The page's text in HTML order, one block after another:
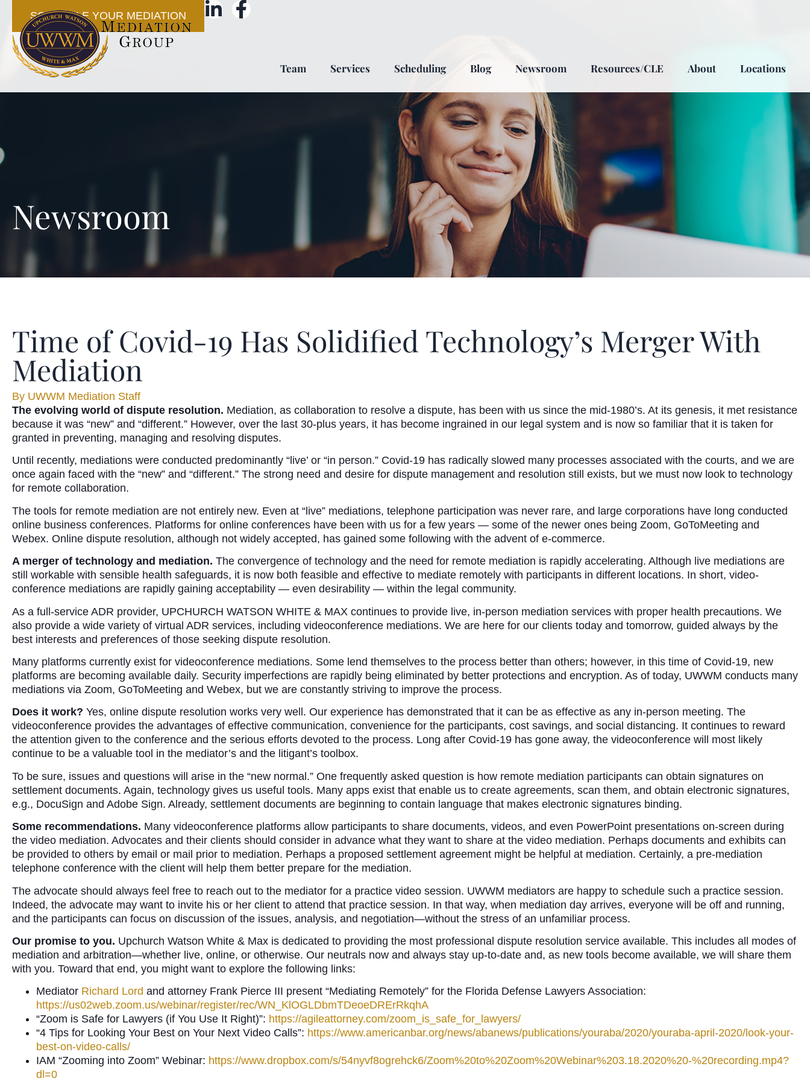
SCHEDULE YOUR MEDIATION
Team Services Scheduling Blog Newsroom Resources/CLE About Locations
Newsroom
Time of Covid-19 Has Solidified Technology’s Merger With
Mediation
By UWWM Mediation Staff
The evolving world of dispute resolution. Mediation, as collaboration to resolve a dispute, has been with us since the mid-1980’s. At its genesis, it met resistance
because it was “new” and “different.” However, over the last 30-plus years, it has become ingrained in our legal system and is now so familiar that it is taken for
granted in preventing, managing and resolving disputes.
Until recently, mediations were conducted predominantly “live’ or “in person.” Covid-19 has radically slowed many processes associated with the courts, and we are
once again faced with the “new” and “different.” The strong need and desire for dispute management and resolution still exists, but we must now look to technology
for remote collaboration.
The tools for remote mediation are not entirely new. Even at “live” mediations, telephone participation was never rare, and large corporations have long conducted
online business conferences. Platforms for online conferences have been with us for a few years — some of the newer ones being Zoom, GoToMeeting and
Webex. Online dispute resolution, although not widely accepted, has gained some following with the advent of e-commerce.
A merger of technology and mediation. The convergence of technology and the need for remote mediation is rapidly accelerating. Although live mediations are
still workable with sensible health safeguards, it is now both feasible and effective to mediate remotely with participants in different locations. In short, video-
conference mediations are rapidly gaining acceptability — even desirability — within the legal community.
As a full-service ADR provider, UPCHURCH WATSON WHITE & MAX continues to provide live, in-person mediation services with proper health precautions. We
also provide a wide variety of virtual ADR services, including videoconference mediations. We are here for our clients today and tomorrow, guided always by the
best interests and preferences of those seeking dispute resolution.
Many platforms currently exist for videoconference mediations. Some lend themselves to the process better than others; however, in this time of Covid-19, new
platforms are becoming available daily. Security imperfections are rapidly being eliminated by better protections and encryption. As of today, UWWM conducts many
mediations via Zoom, GoToMeeting and Webex, but we are constantly striving to improve the process.
Does it work? Yes, online dispute resolution works very well. Our experience has demonstrated that it can be as effective as any in-person meeting. The
videoconference provides the advantages of effective communication, convenience for the participants, cost savings, and social distancing. It continues to reward
the attention given to the conference and the serious efforts devoted to the process. Long after Covid-19 has gone away, the videoconference will most likely
continue to be a valuable tool in the mediator’s and the litigant’s toolbox.
To be sure, issues and questions will arise in the “new normal.” One frequently asked question is how remote mediation participants can obtain signatures on
settlement documents. Again, technology gives us useful tools. Many apps exist that enable us to create agreements, scan them, and obtain electronic signatures,
e.g., DocuSign and Adobe Sign. Already, settlement documents are beginning to contain language that makes electronic signatures binding.
Some recommendations. Many videoconference platforms allow participants to share documents, videos, and even PowerPoint presentations on-screen during
the video mediation. Advocates and their clients should consider in advance what they want to share at the video mediation. Perhaps documents and exhibits can
be provided to others by email or mail prior to mediation. Perhaps a proposed settlement agreement might be helpful at mediation. Certainly, a pre-mediation
telephone conference with the client will help them better prepare for the mediation.
The advocate should always feel free to reach out to the mediator for a practice video session. UWWM mediators are happy to schedule such a practice session.
Indeed, the advocate may want to invite his or her client to attend that practice session. In that way, when mediation day arrives, everyone will be off and running,
and the participants can focus on discussion of the issues, analysis, and negotiation—without the stress of an unfamiliar process.
Our promise to you. Upchurch Watson White & Max is dedicated to providing the most professional dispute resolution service available. This includes all modes of
mediation and arbitration—whether live, online, or otherwise. Our neutrals now and always stay up-to-date and, as new tools become available, we will share them
with you. Toward that end, you might want to explore the following links:
Mediator Richard Lord and attorney Frank Pierce III present “Mediating Remotely” for the Florida Defense Lawyers Association:
https://us02web.zoom.us/webinar/register/rec/WN_KlOGLDbmTDeoeDRErRkqhA
“Zoom is Safe for Lawyers (if You Use It Right)”: https://agileattorney.com/zoom_is_safe_for_lawyers/
“4 Tips for Looking Your Best on Your Next Video Calls”: https://www.americanbar.org/news/abanews/publications/youraba/2020/youraba-april-2020/look-your-
best-on-video-calls/
IAM “Zooming into Zoom” Webinar: https://www.dropbox.com/s/54nyvf8ogrehck6/Zoom%20to%20Zoom%20Webinar%203.18.2020%20-%20recording.mp4?
dl=0